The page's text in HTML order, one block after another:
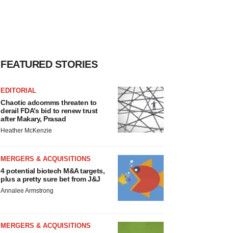
FEATURED STORIES
EDITORIAL
Chaotic adcomms threaten to
derail FDA’s bid to renew trust
after Makary, Prasad
Heather McKenzie
MERGERS & ACQUISITIONS
4 potential biotech M&A targets,
plus a pretty sure bet from J&J
Annalee Armstrong
MERGERS & ACQUISITIONS